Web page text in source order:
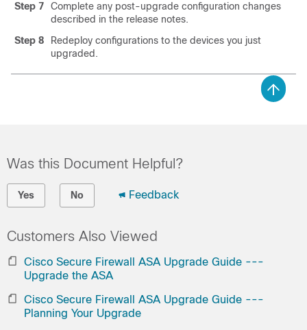
Step 7
Complete any post-upgrade configuration changes
described in the release notes.
Step 8
Redeploy configurations to the devices you just
upgraded.
Was this Document Helpful?
Yes No Feedback
Customers Also Viewed
Cisco Secure Firewall ASA Upgrade Guide ---
Upgrade the ASA
Cisco Secure Firewall ASA Upgrade Guide ---
Planning Your Upgrade